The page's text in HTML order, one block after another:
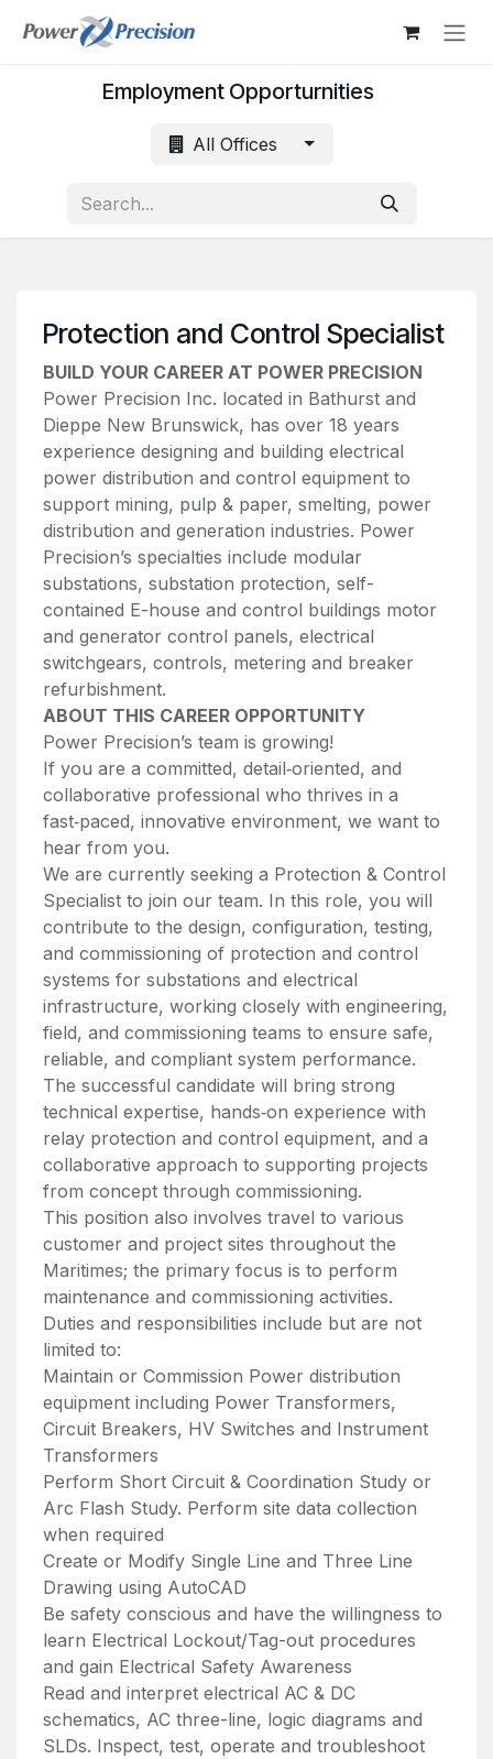
Skip to Content
Employment Opporturnities
All Offices
Protection and Control Specialist
BUILD YOUR CAREER AT POWER PRECISION
Power Precision Inc. located in Bathurst and
Dieppe New Brunswick, has over 18 years
experience designing and building electrical
power distribution and control equipment to
support mining, pulp & paper, smelting, power
distribution and generation industries. Power
Precision’s specialties include modular
substations, substation protection, self-
contained E-house and control buildings motor
and generator control panels, electrical
switchgears, controls, metering and breaker
refurbishment.
ABOUT THIS CAREER OPPORTUNITY
Power Precision’s team is growing!
If you are a committed, detail‑oriented, and
collaborative professional who thrives in a
fast‑paced, innovative environment, we want to
hear from you.
We are currently seeking a Protection & Control
Specialist to join our team. In this role, you will
contribute to the design, configuration, testing,
and commissioning of protection and control
systems for substations and electrical
infrastructure, working closely with engineering,
field, and commissioning teams to ensure safe,
reliable, and compliant system performance.
The successful candidate will bring strong
technical expertise, hands‑on experience with
relay protection and control equipment, and a
collaborative approach to supporting projects
from concept through commissioning.
This position also involves travel to various
customer and project sites throughout the
Maritimes; the primary focus is to perform
maintenance and commissioning activities.
Duties and responsibilities include but are not
limited to:
Maintain or Commission Power distribution
equipment including Power Transformers,
Circuit Breakers, HV Switches and Instrument
Transformers
Perform Short Circuit & Coordination Study or
Arc Flash Study. Perform site data collection
when required
Create or Modify Single Line and Three Line
Drawing using AutoCAD
Be safety conscious and have the willingness to
learn Electrical Lockout/Tag-out procedures
and gain Electrical Safety Awareness
Read and interpret electrical AC & DC
schematics, AC three-line, logic diagrams and
SLDs. Inspect, test, operate and troubleshoot